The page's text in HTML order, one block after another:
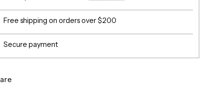
Free shipping on orders over $200
Secure payment